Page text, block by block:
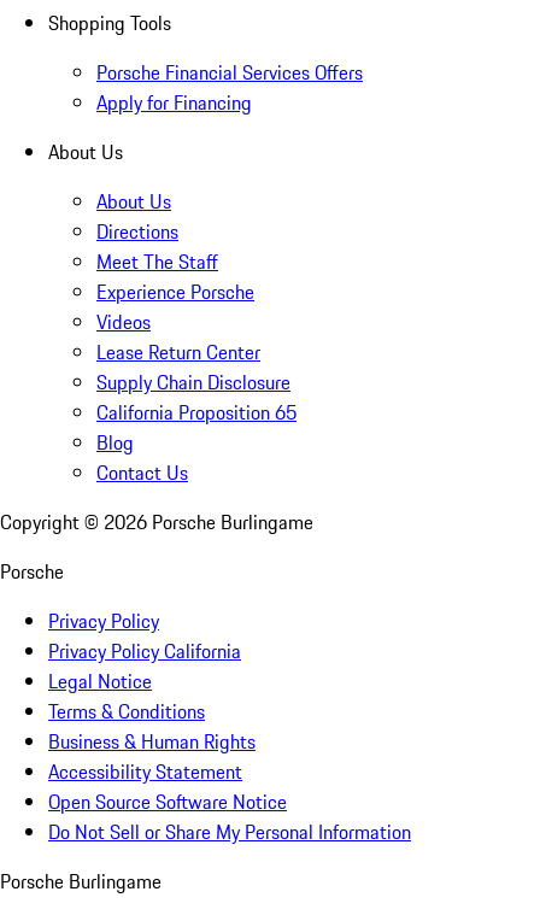
Shopping Tools
Porsche Financial Services Offers
Apply for Financing
About Us
About Us
Directions
Meet The Staff
Experience Porsche
Videos
Lease Return Center
Supply Chain Disclosure
California Proposition 65
Blog
Contact Us
Copyright © 2026 Porsche Burlingame
Porsche
Privacy Policy
Privacy Policy California
Legal Notice
Terms & Conditions
Business & Human Rights
Accessibility Statement
Open Source Software Notice
Do Not Sell or Share My Personal Information
Porsche Burlingame